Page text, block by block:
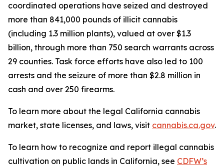
coordinated operations have seized and destroyed
more than 841,000 pounds of illicit cannabis
(including 1.3 million plants), valued at over $1.3
billion, through more than 750 search warrants across
29 counties. Task force efforts have also led to 100
arrests and the seizure of more than $2.8 million in
cash and over 250 firearms.
To learn more about the legal California cannabis
market, state licenses, and laws, visit cannabis.ca.gov.
To learn how to recognize and report illegal cannabis
cultivation on public lands in California, see CDFW’s